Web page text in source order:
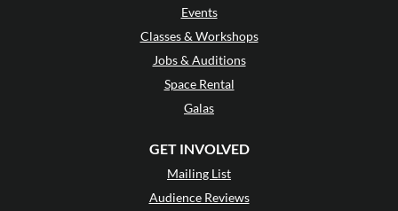
Events
Classes & Workshops
Jobs & Auditions
Space Rental
Galas
GET INVOLVED
Mailing List
Audience Reviews